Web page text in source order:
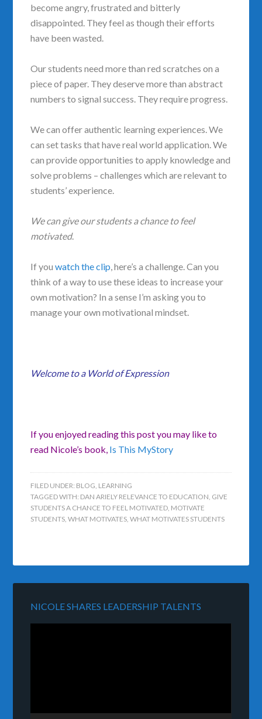
become angry, frustrated and bitterly
disappointed. They feel as though their efforts
have been wasted.
Our students need more than red scratches on a
piece of paper. They deserve more than abstract
numbers to signal success. They require progress.
We can offer authentic learning experiences. We
can set tasks that have real world application. We
can provide opportunities to apply knowledge and
solve problems – challenges which are relevant to
students’ experience.
We can give our students a chance to feel
motivated.
If youwatch the clip, here’s a challenge. Can you
think of a way to use these ideas to increase your
own motivation? In a sense I’m asking you to
manage your own motivational mindset.
Welcome to a World of Expression
If you enjoyed reading this post you may like to
read Nicole’s book, Is This MyStory
FILED UNDER: BLOG, LEARNING
TAGGED WITH: DAN ARIELY RELEVANCE TO EDUCATION, GIVE
STUDENTS A CHANCE TO FEEL MOTIVATED, MOTIVATE
STUDENTS,WHAT MOTIVATES,WHAT MOTIVATES STUDENTS
NICOLE SHARES LEADERSHIP TALENTS